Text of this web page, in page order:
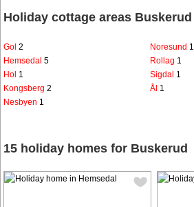
Holiday cottage areas Buskerud
Gol 2
Hemsedal 5
Hol 1
Kongsberg 2
Nesbyen 1
Noresund 1
Rollag 1
Sigdal 1
Ål 1
15 holiday homes for Buskerud